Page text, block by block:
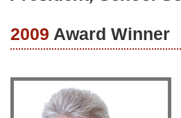
2009 Award Winner